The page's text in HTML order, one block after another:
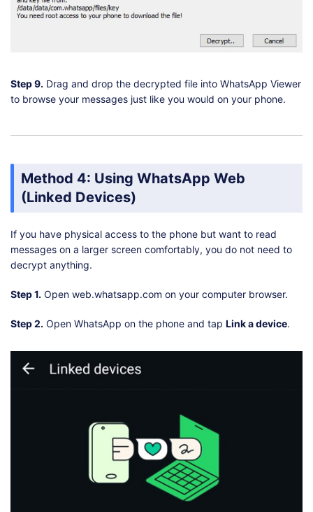
Step 9. Drag and drop the decrypted file into WhatsApp Viewer
to browse your messages just like you would on your phone.
Method 4: Using WhatsApp Web
(Linked Devices)
If you have physical access to the phone but want to read
messages on a larger screen comfortably, you do not need to
decrypt anything.
Step 1. Open web.whatsapp.com on your computer browser.
Step 2. Open WhatsApp on the phone and tap Link a device.